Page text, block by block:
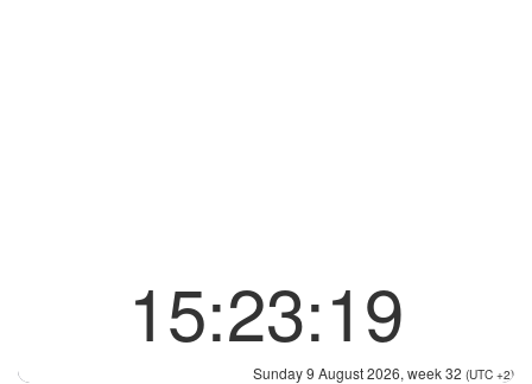
15:23:19
Sunday 9 August 2026, week 32 (UTC +2)